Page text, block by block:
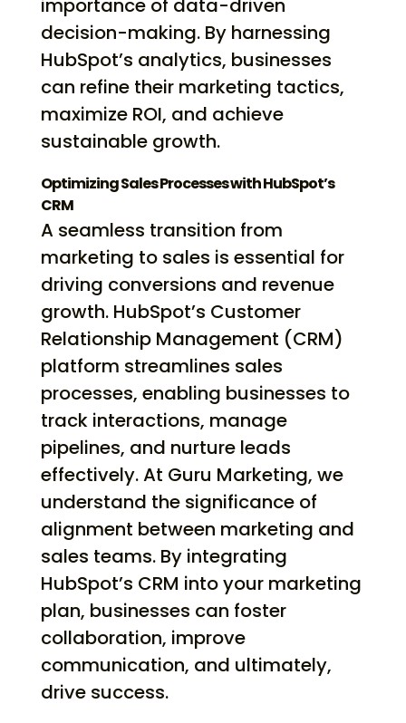
importance of data-driven
decision-making. By harnessing
HubSpot’s analytics, businesses
can refine their marketing tactics,
maximize ROI, and achieve
sustainable growth.
Optimizing Sales Processes with HubSpot’s
CRM
A seamless transition from
marketing to sales is essential for
driving conversions and revenue
growth. HubSpot’s Customer
Relationship Management (CRM)
platform streamlines sales
processes, enabling businesses to
track interactions, manage
pipelines, and nurture leads
effectively. At Guru Marketing, we
understand the significance of
alignment between marketing and
sales teams. By integrating
HubSpot’s CRM into your marketing
plan, businesses can foster
collaboration, improve
communication, and ultimately,
drive success.